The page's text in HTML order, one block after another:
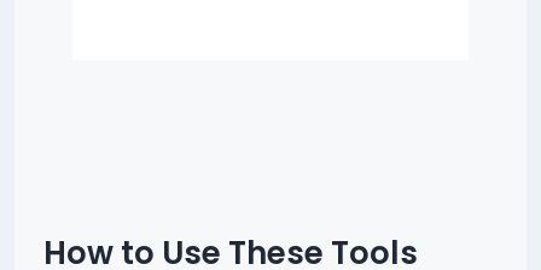
How to Use These Tools